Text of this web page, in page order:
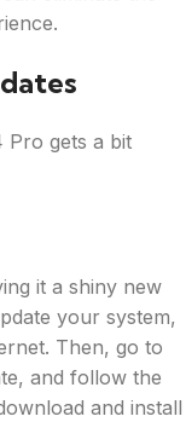
Pro gets a bit
it a shiny new
your system,
Then, go to
and follow the
and install